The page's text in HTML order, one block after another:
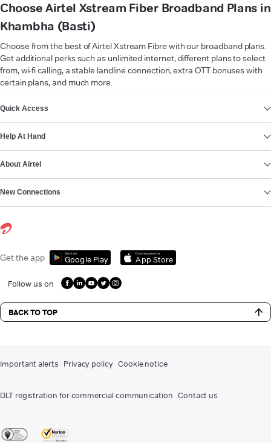
Choose Airtel Xstream Fiber Broadband Plans in
Khambha (Basti)
Choose from the best of Airtel Xstream Fibre with our broadband plans.
Get additional perks such as unlimited internet, different plans to select
from, wi-fi calling, a stable landline connection, extra OTT bonuses with
certain plans, and much more.
Quick Access
Help At Hand
About Airtel
New Connections
Get the app Get it on
Google Play
Download on the
App Store
Follow us on
BACK TO TOP
Important alerts Privacy policy Cookie notice
DLT registration for commercial communication Contact us